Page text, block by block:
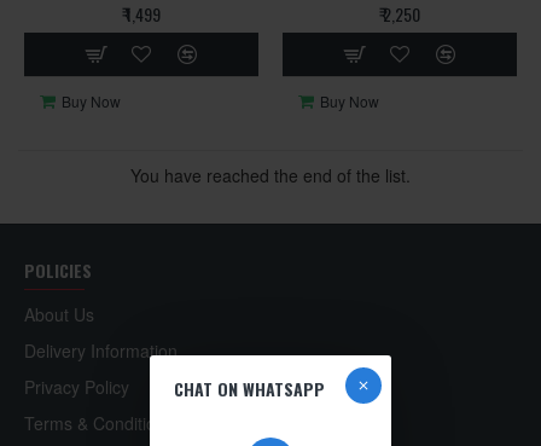
CHAT ON WHATSAPP
₹ 1,499
Buy Now
₹ 2,250
Buy Now
You have reached the end of the list.
POLICIES
About Us
Delivery Information
Privacy Policy
Terms & Conditions